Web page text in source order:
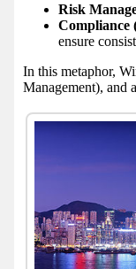
Risk
Compliance
ensure
In this metaphor,
Management), and